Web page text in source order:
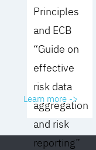
Principles
and ECB
“Guide on
effective
risk data
aggregation
and risk
reporting”
Learn more ->